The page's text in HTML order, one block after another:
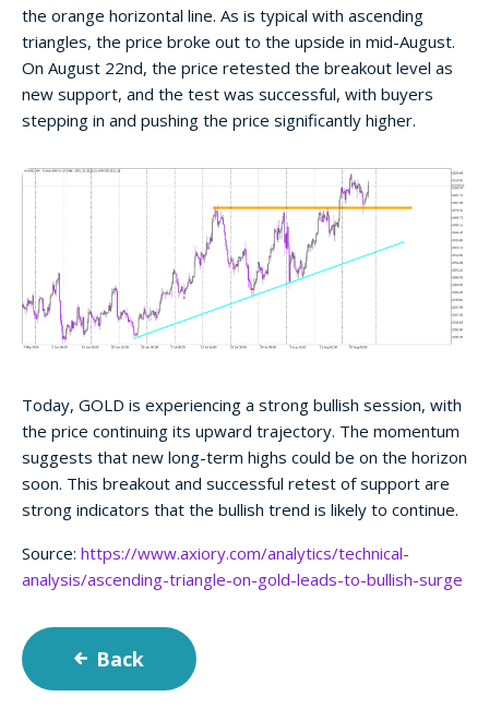
the orange horizontal line. As is typical with ascending
triangles, the price broke out to the upside in mid-August.
On August 22nd, the price retested the breakout level as
new support, and the test was successful, with buyers
stepping in and pushing the price significantly higher.
Today, GOLD is experiencing a strong bullish session, with
the price continuing its upward trajectory. The momentum
suggests that new long-term highs could be on the horizon
soon. This breakout and successful retest of support are
strong indicators that the bullish trend is likely to continue.
Source: https://www.axiory.com/analytics/technical-
analysis/ascending-triangle-on-gold-leads-to-bullish-surge
Back